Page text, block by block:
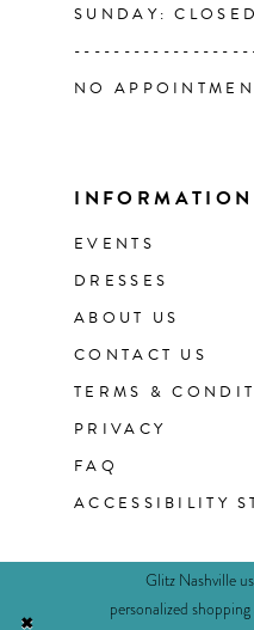
SUNDAY: CLOSED
NO
INFORMATION
EVENTS
DRESSES
ABOUT US
CONTACT US
TERMS &
PRIVACY
FAQ
ACCESSIBILITY
Glitz Nashville
personalized